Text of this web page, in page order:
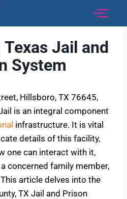
Jail and
System
Hillsboro, TX 76645,
is an integral component
infrastructure. It is vital
details of this facility,
one can interact with it,
concerned family member,
article delves into the
TX Jail and Prison